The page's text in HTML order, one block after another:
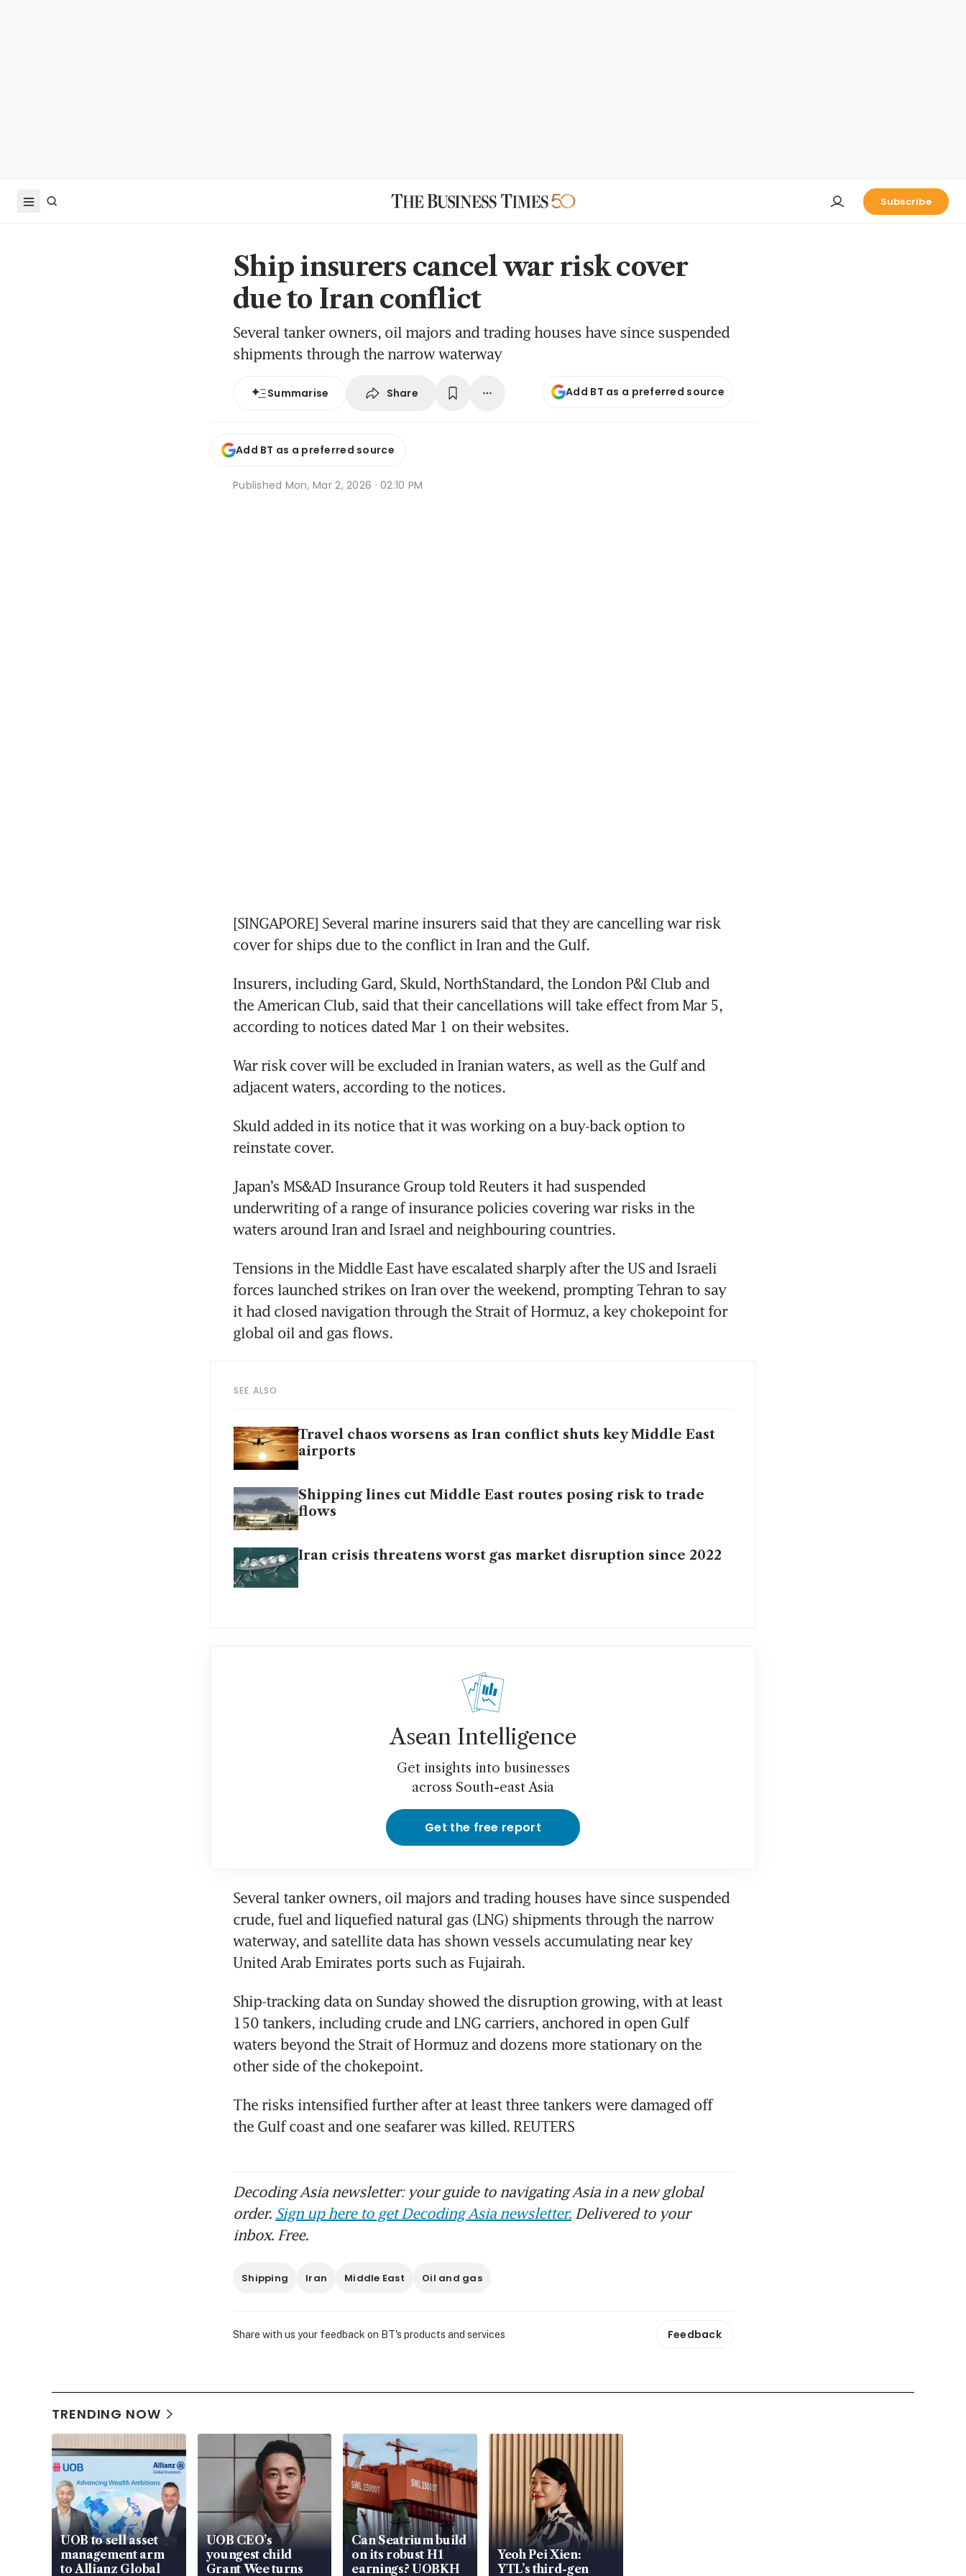
Subscribe
Ship insurers cancel war risk cover
due to Iran conflict
Several tanker owners, oil majors and trading houses have since suspended
shipments through the narrow waterway
Summarise Share Add BT as a preferred source
Add BT as a preferred source
Published Mon, Mar 2, 2026 · 02:10 PM
[SINGAPORE] Several marine insurers said that they are cancelling war risk
cover for ships due to the conflict in Iran and the Gulf.
Insurers, including Gard, Skuld, NorthStandard, the London P&I Club and
the American Club, said that their cancellations will take effect from Mar 5,
according to notices dated Mar 1 on their websites.
War risk cover will be excluded in Iranian waters, as well as the Gulf and
adjacent waters, according to the notices.
Skuld added in its notice that it was working on a buy-back option to
reinstate cover.
Japan’s MS&AD Insurance Group told Reuters it had suspended
underwriting of a range of insurance policies covering war risks in the
waters around Iran and Israel and neighbouring countries.
Tensions in the Middle East have escalated sharply after the US and Israeli
forces launched strikes on Iran over the weekend, prompting Tehran to say
it had closed navigation through the Strait of Hormuz, a key chokepoint for
global oil and gas flows.
SEE ALSO
Travel chaos worsens as Iran conflict shuts key Middle East
airports
Shipping lines cut Middle East routes posing risk to trade
flows
Iran crisis threatens worst gas market disruption since 2022
Asean Intelligence
Get insights into businesses
across South-east Asia
Get the free report
Several tanker owners, oil majors and trading houses have since suspended
crude, fuel and liquefied natural gas (LNG) shipments through the narrow
waterway, and satellite data has shown vessels accumulating near key
United Arab Emirates ports such as Fujairah.
Ship-tracking data on Sunday showed the disruption growing, with at least
150 tankers, including crude and LNG carriers, anchored in open Gulf
waters beyond the Strait of Hormuz and dozens more stationary on the
other side of the chokepoint.
The risks intensified further after at least three tankers were damaged off
the Gulf coast and one seafarer was killed. REUTERS
Decoding Asia newsletter: your guide to navigating Asia in a new global
order. Sign up here to get Decoding Asia newsletter. Delivered to your
inbox. Free.
Shipping Iran Middle East Oil and gas
Share with us your feedback on BT's products and services Feedback
TRENDING NOW
UOB to sell asset
management arm
to Allianz Global
UOB CEO’s
youngest child
Grant Wee turns
Can Seatrium build
on its robust H1
earnings? UOBKH
Yeoh Pei Xien:
YTL’s third-gen